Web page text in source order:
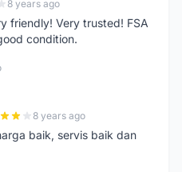
8 years ago
friendly! Very trusted! FSA
condition.
8 years ago
baik, servis baik dan